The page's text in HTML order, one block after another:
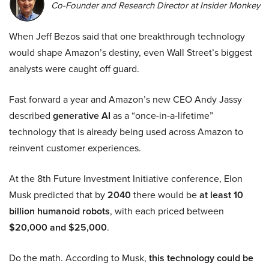
Co-Founder and Research Director at Insider Monkey
When Jeff Bezos said that one breakthrough technology
would shape Amazon’s destiny, even Wall Street’s biggest
analysts were caught off guard.
Fast forward a year and Amazon’s new CEO Andy Jassy
described generative AI as a “once-in-a-lifetime”
technology that is already being used across Amazon to
reinvent customer experiences.
At the 8th Future Investment Initiative conference, Elon
Musk predicted that by2040there would beat least 10
billion humanoid robots, with each priced between
$20,000 and $25,000.
Do the math. According to Musk, this technology could be